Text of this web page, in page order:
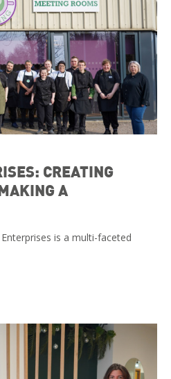
CREATING
A
is a multi-faceted